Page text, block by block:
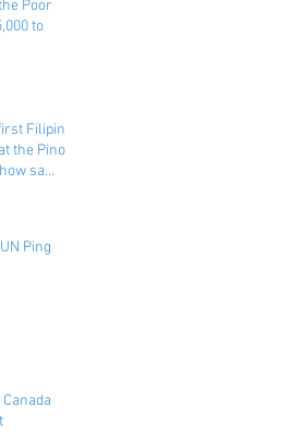
Poor
to
Filipino
the Pinoy
sa
Ping